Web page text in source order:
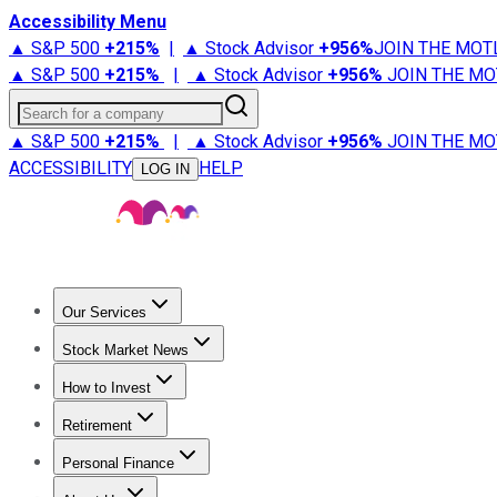
Accessibility Menu
▲ S&P 500 +215% | ▲ Stock Advisor +956%JOIN THE
▲ S&P 500 +215% | ▲ Stock Advisor +956% JOIN THE
Search for a company
▲ S&P 500 +215% | ▲ Stock Advisor +956% JOIN THE
ACCESSIBILITY
LOG IN HELP
Our Services
Stock Advisor
Stock Market News
Trending NewsStock Market News
How to Invest
How to Invest Money
Retirement
Retirement NewsRetirement 101
Personal Finance
Best Credit Cards